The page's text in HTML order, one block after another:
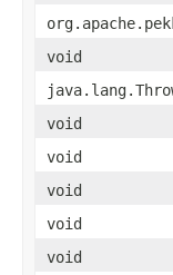
void
void
void
void
void
void